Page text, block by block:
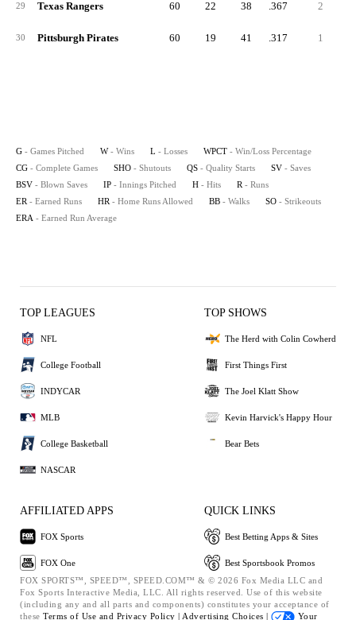
29 Texas Rangers 60 22 38 .367 2
30 Pittsburgh Pirates 60 19 41 .317 1
G - Games Pitched W - Wins L - Losses WPCT - Win/Loss Percentage
CG - Complete Games SHO - Shutouts QS - Quality Starts SV - Saves
BSV - Blown Saves IP - Innings Pitched H - Hits R - Runs
ER - Earned Runs HR - Home Runs Allowed BB - Walks SO - Strikeouts
ERA - Earned Run Average
TOP LEAGUES
NFL
College Football
INDYCAR
MLB
College Basketball
NASCAR
TOP SHOWS
The Herd with Colin Cowherd
First Things First
The Joel Klatt Show
Kevin Harvick's Happy Hour
Bear Bets
AFFILIATED APPS
FOX Sports
FOX One
QUICK LINKS
Best Betting Apps & Sites
Best Sportsbook Promos
FOX SPORTS™, SPEED™, SPEED.COM™ & © 2026 Fox Media LLC and
Fox Sports Interactive Media, LLC. All rights reserved. Use of this website
(including any and all parts and components) constitutes your acceptance of
these Terms of Use and Privacy Policy | Advertising Choices | Your